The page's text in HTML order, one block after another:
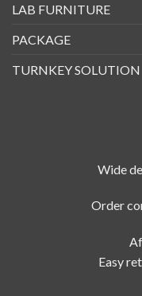
LAB FURNITURE
PACKAGE
TURNKEY SOLUTION
Wide
Order
Easy